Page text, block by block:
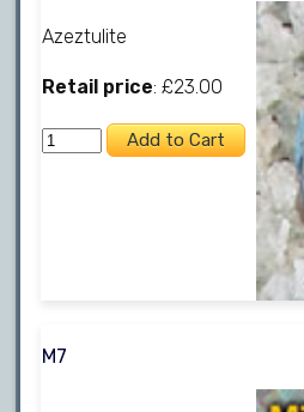
Azeztulite
Retail price: £23.00
M7